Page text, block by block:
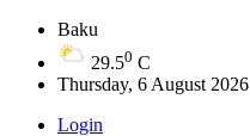
Baku
29.50 C
Thursday, 6 August 2026
Login